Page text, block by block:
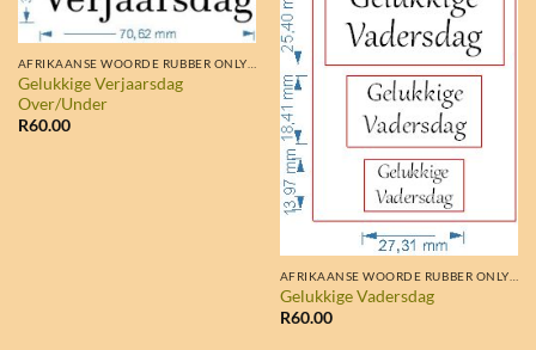
Gelukkige Verjaarsdag
Over/Under
R60.00
Gelukkige Vadersdag
R60.00